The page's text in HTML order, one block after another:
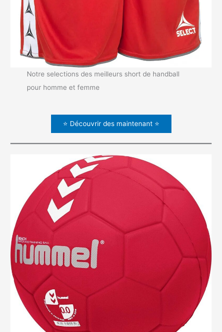
Notre selections des meilleurs short de handball
pour homme et femme
⭐ Découvrir des maintenant ⭐